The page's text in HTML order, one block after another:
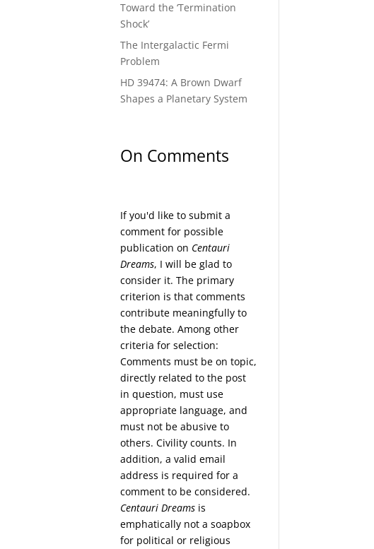
Toward the ‘Termination
Shock’
The Intergalactic Fermi
Problem
HD 39474: A Brown Dwarf
Shapes a Planetary System
On Comments
If you'd like to submit a
comment for possible
publication on Centauri
Dreams, I will be glad to
consider it. The primary
criterion is that comments
contribute meaningfully to
the debate. Among other
criteria for selection:
Comments must be on topic,
directly related to the post
in question, must use
appropriate language, and
must not be abusive to
others. Civility counts. In
addition, a valid email
address is required for a
comment to be considered.
Centauri Dreams is
emphatically not a soapbox
for political or religious